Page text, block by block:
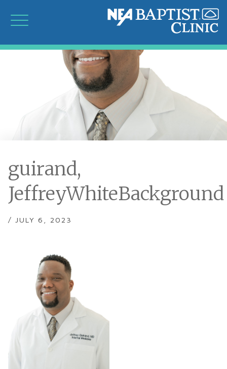
guirand,
JeffreyWhiteBackground
/ JULY 6, 2023